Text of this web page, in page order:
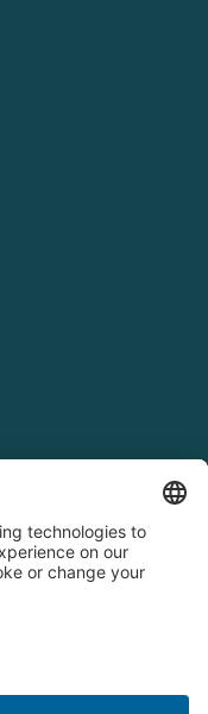
Services, Inc.